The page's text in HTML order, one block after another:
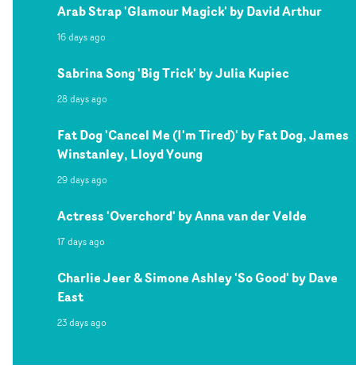
Arab Strap 'Glamour Magick' by David Arthur
16 days ago
Sabrina Song 'Big Trick' by Julia Kupiec
28 days ago
Fat Dog 'Cancel Me (I'm Tired)' by Fat Dog, James
Winstanley, Lloyd Young
29 days ago
Actress 'Overchord' by Anna van der Velde
17 days ago
Charlie Jeer & Simone Ashley 'So Good' by Dave
East
23 days ago